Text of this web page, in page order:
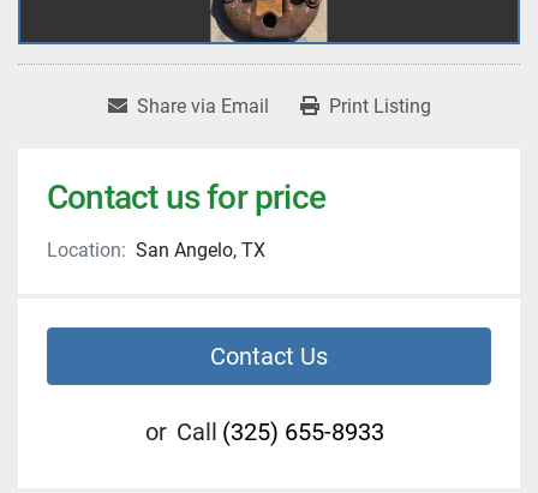
Share via Email Print Listing
Contact us for price
Location: San Angelo, TX
Contact Us
or Call (325) 655-8933